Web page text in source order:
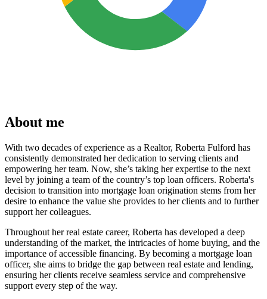
About me
With two decades of experience as a Realtor, Roberta Fulford has
consistently demonstrated her dedication to serving clients and
empowering her team. Now, she’s taking her expertise to the next
level by joining a team of the country’s top loan officers. Roberta's
decision to transition into mortgage loan origination stems from her
desire to enhance the value she provides to her clients and to further
support her colleagues.
Throughout her real estate career, Roberta has developed a deep
understanding of the market, the intricacies of home buying, and the
importance of accessible financing. By becoming a mortgage loan
officer, she aims to bridge the gap between real estate and lending,
ensuring her clients receive seamless service and comprehensive
support every step of the way.